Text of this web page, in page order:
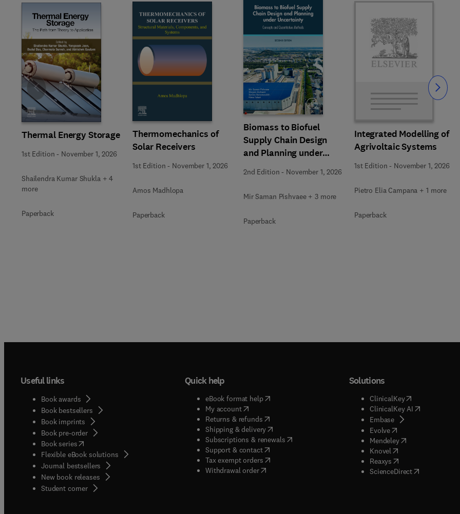
Thermal Energy Storage
1st Edition - November 1, 2026
Shailendra Kumar Shukla + 4
more
Paperback
Thermomechanics of
Solar Receivers
1st Edition - November 1, 2026
Amos Madhlopa
Paperback
Biomass to Biofuel
Supply Chain Design
and Planning under
Uncertainty
2nd Edition - November 1, 2026
Mir Saman Pishvaee + 3 more
Paperback
Integrated Modelling of
Agrivoltaic Systems
1st Edition - November 1, 2026
Pietro Elia Campana + 1 more
Paperback
Slide Slide
Useful links
Book awards
Book bestsellers
Book imprints
Book pre-order
Book series(opens in new tab/window
Flexible eBook solutions
Journal bestsellers
New book releases
Student corner( opens in new tab/window
Quick help
eBook format help( opens in new tab/window
My account( opens in new tab/window
Returns & refunds( opens in new tab/window
Shipping & delivery(opens in new tab/window
Subscriptions & renewals( opens in new tab/window
)
Support & contact( opens in new tab/window
Tax exempt orders( opens in new tab/window
Withdrawal order
Solutions
ClinicalKey(opens in new
ClinicalKey AI( opens in new
Embase( opens in new tab/
Evolve( opens in new tab/
Mendeley( opens in new tab/
Knovel opens in new tab/
Reaxys opens in new tab/
ScienceDirect( opens in new